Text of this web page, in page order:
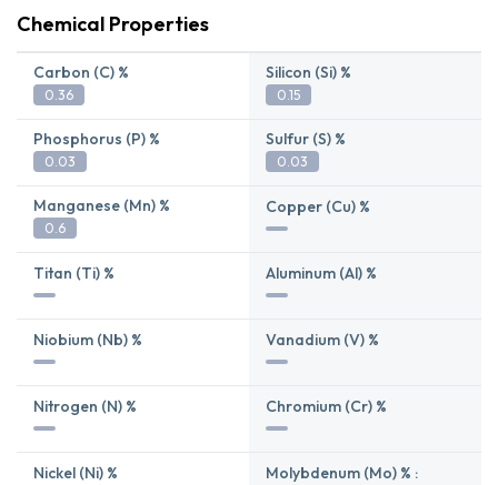
Chemical Properties
Carbon (C) %
0.36
Silicon (Si) %
0.15
Phosphorus (P) %
0.03
Sulfur (S) %
0.03
Manganese (Mn) %
0.6
Copper (Cu) %
Titan (Ti) % Aluminum (Al) %
Niobium (Nb) % Vanadium (V) %
Nitrogen (N) % Chromium (Cr) %
Nickel (Ni) % Molybdenum (Mo) % :